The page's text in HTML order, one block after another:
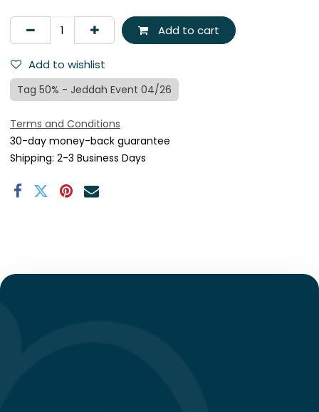
Add to cart
Add to wishlist
Tag 50% - Jeddah Event 04/26
Terms and Conditions
30-day money-back guarantee
Shipping: 2-3 Business Days